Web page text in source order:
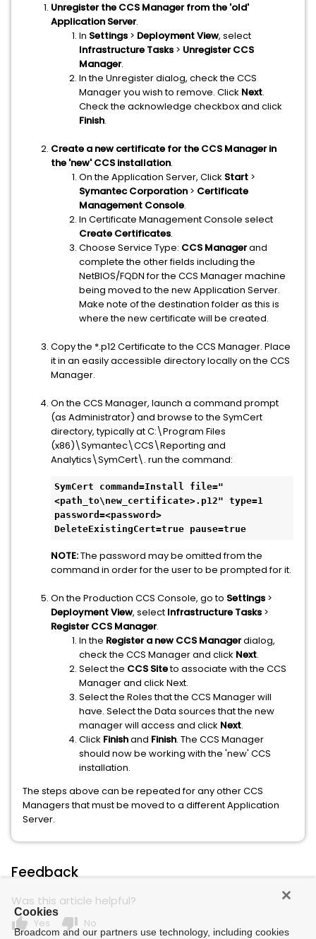
Unregister the CCS Manager from the 'old'
Application Server.
In Settings > Deployment View, select
Infrastructure Tasks > Unregister CCS
Manager.
In the Unregister dialog, check the CCS
Manager you wish to remove. Click Next.
Check the acknowledge checkbox and click
Finish.
Create a new certificate for the CCS Manager in
the 'new' CCS installation.
On the Application Server, Click Start >
Symantec Corporation > Certificate
Management Console.
In Certificate Management Console select
Create Certificates.
Choose Service Type: CCS Managerand
complete the other fields including the
NetBIOS/FQDN for the CCS Manager machine
being moved to the new Application Server.
Make note of the destination folder as this is
where the new certificate will be created.
Copy the *.p12 Certificate to the CCS Manager. Place
it in an easily accessible directory locally on the CCS
Manager.
On the CCS Manager, launch a command prompt
(as Administrator) and browse to the SymCert
directory, typically at C:\Program Files
(x86)\Symantec\CCS\Reporting and
Analytics\SymCert\. run the command:
SymCert command=Install file="
<path_to\new_certificate>.p12" type=1
password=<password>
DeleteExistingCert=true pause=true
NOTE:The password may be omitted from the
command in order for the user to be prompted for it.
On the Production CCS Console, go to Settings >
Deployment View, select Infrastructure Tasks >
Register CCS Manager.
In the Register a new CCS Managerdialog,
check the CCS Manager and click Next.
Select the CCS Siteto associate with the CCS
Manager and click Next.
Select the Roles that the CCS Manager will
have. Select the Data sources that the new
manager will access and click Next.
Click Finishand Finish. The CCS Manager
should now be working with the 'new' CCS
installation.
The steps above can be repeated for any other CCS
Managers that must be moved to a different Application
Server.
Feedback
Was this article helpful?
thumb_up Yes thumb_down No
Cookies
Broadcom and our partners use technology, including cookies